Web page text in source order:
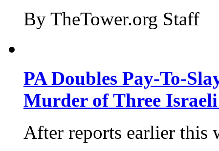
By TheTower.org Staff
PA Doubles Pay-To-
Murder of Three Israeli
After reports earlier this